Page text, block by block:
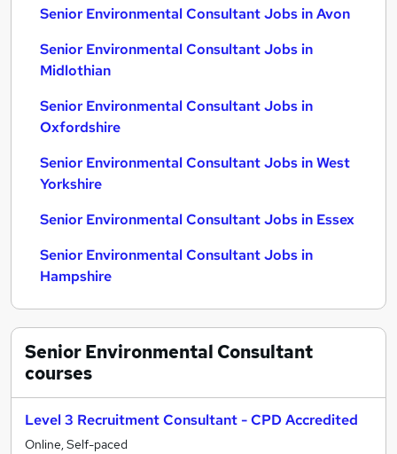
Senior Environmental Consultant Jobs in Avon
Senior Environmental Consultant Jobs in
Midlothian
Senior Environmental Consultant Jobs in
Oxfordshire
Senior Environmental Consultant Jobs in West
Yorkshire
Senior Environmental Consultant Jobs in Essex
Senior Environmental Consultant Jobs in
Hampshire
Senior Environmental Consultant
courses
Level 3 Recruitment Consultant - CPD Accredited
Online, Self-paced